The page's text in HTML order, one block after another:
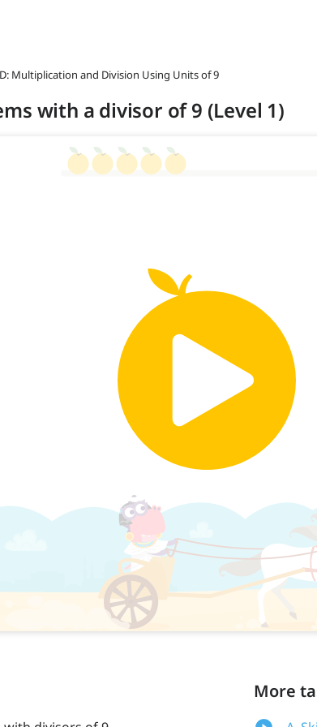
Multiplication and Division Using Units of 9
with a divisor of 9 (Level 1)
More